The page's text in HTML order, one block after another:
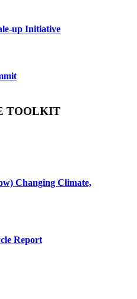
up Initiative
TOOLKIT
Changing Climate,
Report